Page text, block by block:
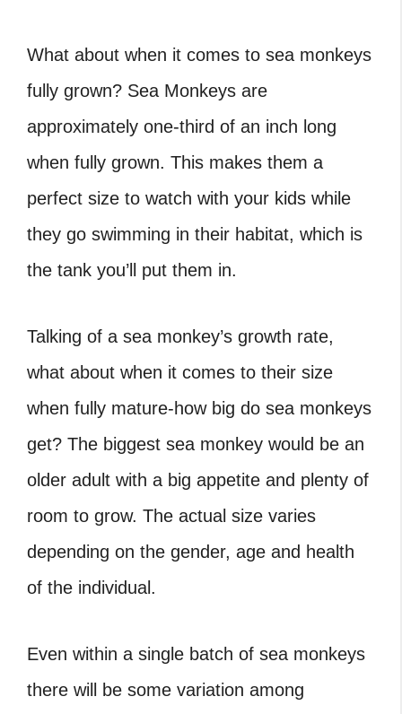
What about when it comes to sea monkeys
fully grown? Sea Monkeys are
approximately one-third of an inch long
when fully grown. This makes them a
perfect size to watch with your kids while
they go swimming in their habitat, which is
the tank you’ll put them in.
Talking of a sea monkey’s growth rate,
what about when it comes to their size
when fully mature-how big do sea monkeys
get? The biggest sea monkey would be an
older adult with a big appetite and plenty of
room to grow. The actual size varies
depending on the gender, age and health
of the individual.
Even within a single batch of sea monkeys
there will be some variation among